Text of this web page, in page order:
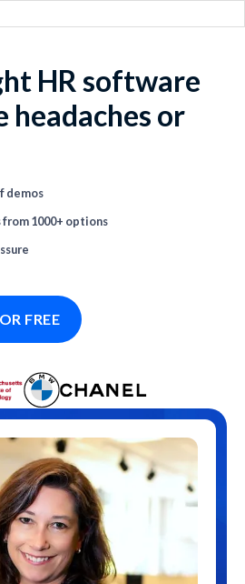
HR software
or
demos
1000+ options
FREE